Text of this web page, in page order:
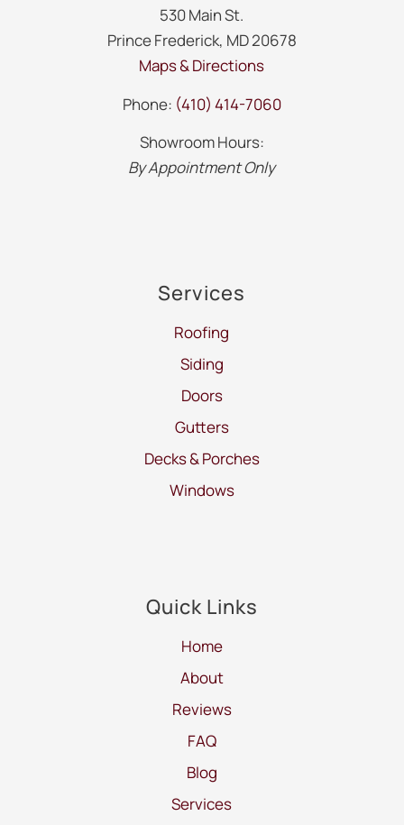
530 Main St.
Prince Frederick, MD 20678
Maps & Directions
Phone: (410) 414-7060
Showroom Hours:
By Appointment Only
Services
Roofing
Siding
Doors
Gutters
Decks & Porches
Windows
Quick Links
Home
About
Reviews
FAQ
Blog
Services